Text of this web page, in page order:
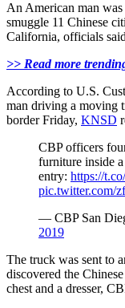
An American man
smuggle 11 Chinese
California, officials
>> Read more
According to U.S.
man driving a moving
border Friday, KNSD
CBPofficers
furniture inside
entry: https://
pic.twitter.com/
— CBPSan
2019
The truck was sent to
discovered the
chest and a dresser,